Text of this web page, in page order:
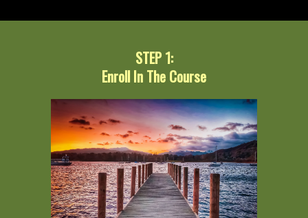
STEP 1:
Enroll In The Course